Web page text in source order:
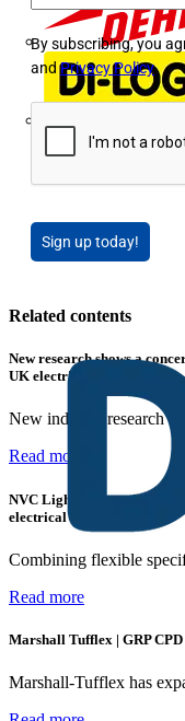
By subscribing, you
andPrivacy Policy
Sign up today!
Related contents
New research shows a
UK electricians
New industry research
Read more
NVC Lighting launches
electrical contractors
Combining flexible
Read more
Marshall Tufflex | GRP
Marshall-Tufflex has